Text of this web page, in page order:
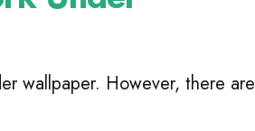
wallpaper. However, there are